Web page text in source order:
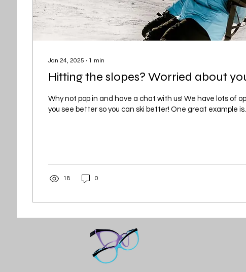
Jan 24, 2025 ∙ 1 min
Hitting the slopes? Worried about
Why not pop in and have a chat with us! We have lots of
you see better so you can ski better! One great example
18 0